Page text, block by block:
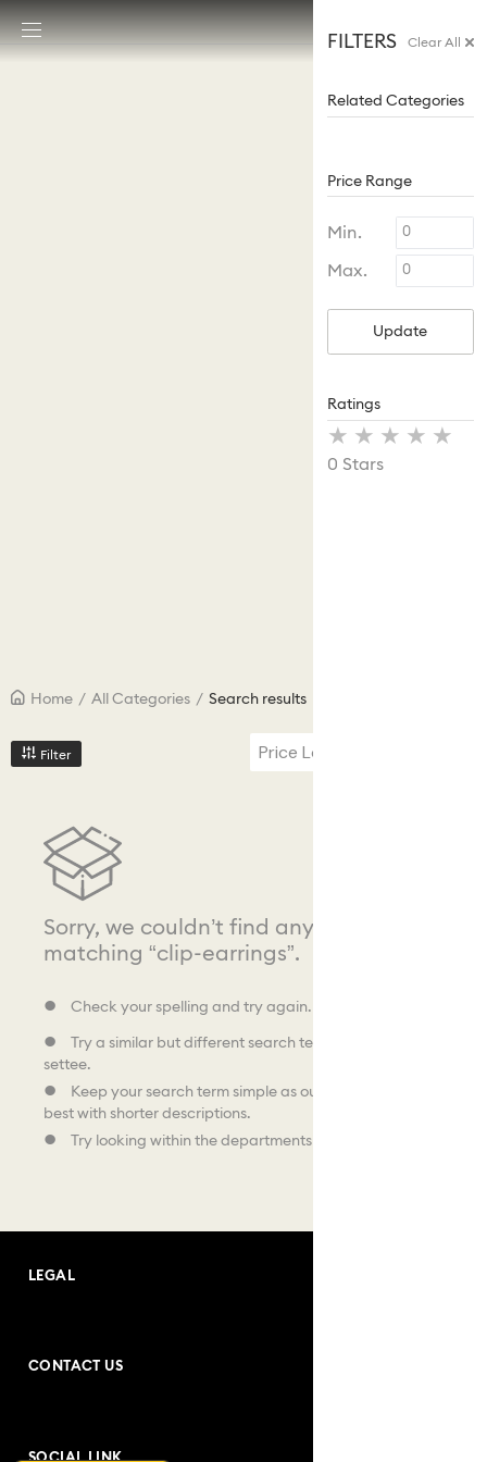
Accesskeys list
0 - Header
Home / All Categories / Search results
Filter
FILTERS Clear All
Related Categories
Price Range
Min.
Max.
Update
Ratings
Stars
Price Low to High
Sorry, we couldn’t find any results
matching “clip-earrings”.
Check your spelling and try again.
Try a similar but different search term, like sofa instead of
settee.
Keep your search term simple as our search facility works
best with shorter descriptions.
Try looking within the departments shown below.
LEGAL
CONTACT US
SOCIAL LINK